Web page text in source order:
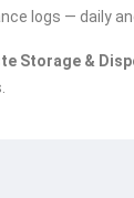
logs — daily
Storage &